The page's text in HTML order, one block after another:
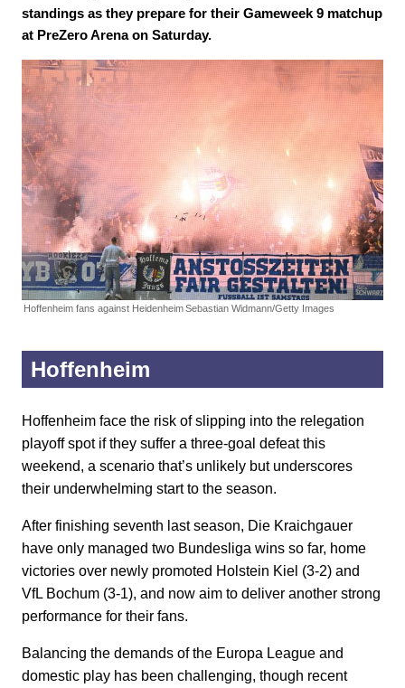
standings as they prepare for their Gameweek 9 matchup
at PreZero Arena on Saturday.
Hoffenheim fans against HeidenheimSebastian Widmann/Getty Images
Hoffenheim
Hoffenheim face the risk of slipping into the relegation
playoff spot if they suffer a three-goal defeat this
weekend, a scenario that’s unlikely but underscores
their underwhelming start to the season.
After finishing seventh last season, Die Kraichgauer
have only managed two Bundesliga wins so far, home
victories over newly promoted Holstein Kiel (3-2) and
VfL Bochum (3-1), and now aim to deliver another strong
performance for their fans.
Balancing the demands of the Europa League and
domestic play has been challenging, though recent